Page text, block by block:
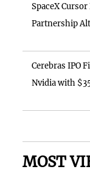
SpaceX
Partnership
Cerebras IPO
Nvidia with
MOST